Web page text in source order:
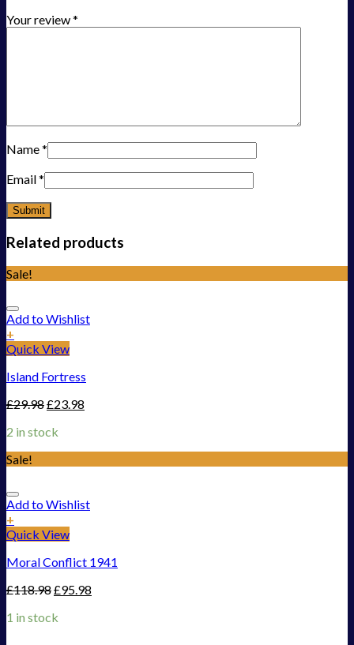
Your review*
Name*
Email*
Related products
Sale!
Add to Wishlist
+
Quick View
Island Fortress
£29.98£23.98
2 in stock
Sale!
Add to Wishlist
+
Quick View
Moral Conflict 1941
£118.98£95.98
1 in stock